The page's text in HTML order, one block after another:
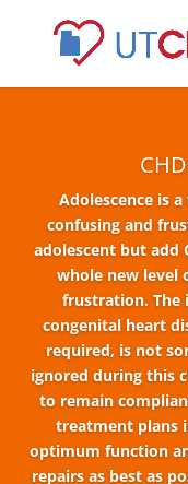
Adolescence is
confusing and
adolescent but add
whole new level
frustration. The
congenital heart
required, is not
ignored during this
to remain
treatment plans
optimum function
repairs as best as